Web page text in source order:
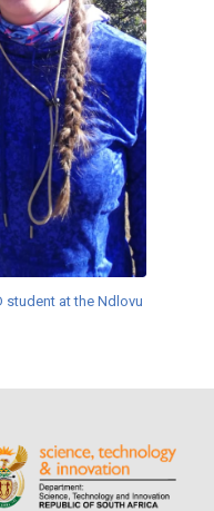
student at the Ndlovu